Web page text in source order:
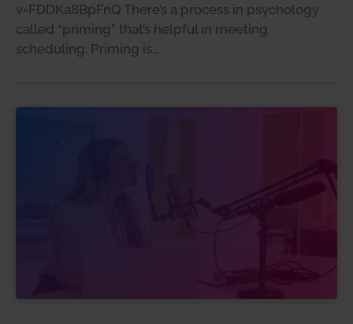
v=FDDKa8BpFnQ There’s a process in psychology
called “priming” that’s helpful in meeting
scheduling. Priming is…